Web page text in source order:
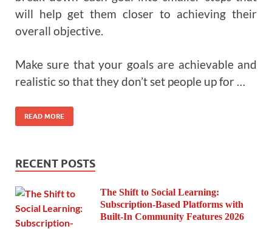
will help get them closer to achieving their
overall objective.
Make sure that your goals are achievable and
realistic so that they don’t set people up for …
READ MORE
RECENT POSTS
The Shift to Social Learning:
Subscription-Based Platforms with
Built-In Community Features 2026